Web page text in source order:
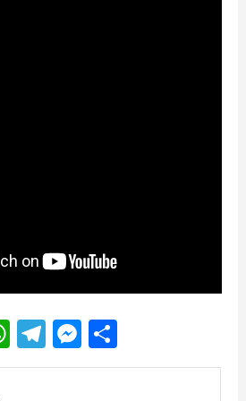
WhatsApp
Telegram
Messenger
Share